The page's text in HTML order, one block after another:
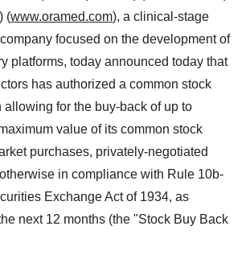
(www.oramed.com), a clinical-stage
focused on the development of
platforms, today announced today that
has authorized a common stock
allowing for the buy-back of up to
value of its common stock
purchases, privately-negotiated
in compliance with Rule 10b-
Exchange Act of 1934, as
next 12 months (the "Stock Buy Back